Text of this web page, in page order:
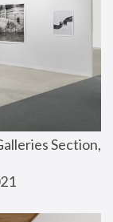
Section,